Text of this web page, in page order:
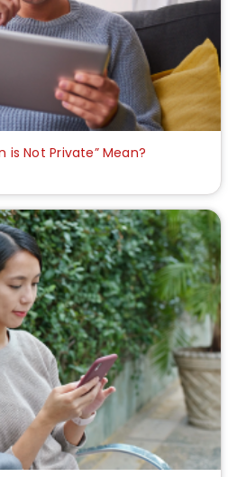
is Not Private” Mean?